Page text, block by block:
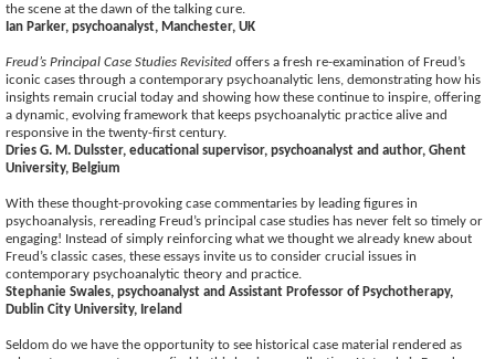
the scene at the dawn of the talking cure.
Ian Parker, psychoanalyst, Manchester, UK
Freud’s Principal Case Studies Revisited offers a fresh re-examination of Freud’s
iconic cases through a contemporary psychoanalytic lens, demonstrating how his
insights remain crucial today and showing how these continue to inspire, offering
a dynamic, evolving framework that keeps psychoanalytic practice alive and
responsive in the twenty-first century.
Dries G. M. Dulsster, educational supervisor, psychoanalyst and author, Ghent
University, Belgium
With these thought-provoking case commentaries by leading figures in
psychoanalysis, rereading Freud’s principal case studies has never felt so timely or
engaging! Instead of simply reinforcing what we thought we already knew about
Freud’s classic cases, these essays invite us to consider crucial issues in
contemporary psychoanalytic theory and practice.
Stephanie Swales, psychoanalyst and Assistant Professor of Psychotherapy,
Dublin City University, Ireland
Seldom do we have the opportunity to see historical case material rendered as